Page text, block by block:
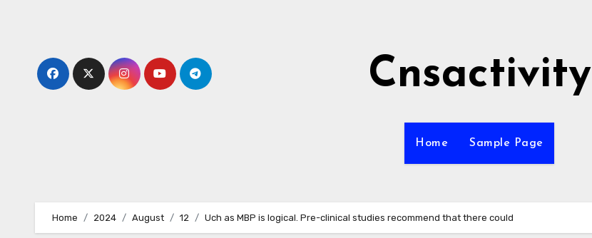
Cnsactivity
Home Sample Page
Home 2024 August 12 Uch as MBP is logical. Pre-clinical studies recommend that there could